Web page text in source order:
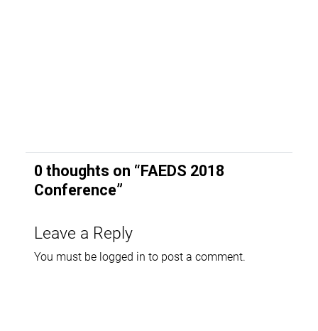
0 thoughts on “FAEDS 2018
Conference”
Leave a Reply
You must be logged in to post a comment.